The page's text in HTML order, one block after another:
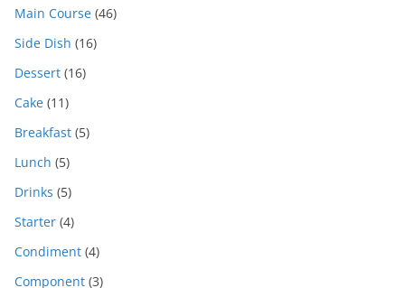
Main Course (46)
Side Dish (16)
Dessert (16)
Cake (11)
Breakfast (5)
Lunch (5)
Drinks (5)
Starter (4)
Condiment (4)
Component (3)